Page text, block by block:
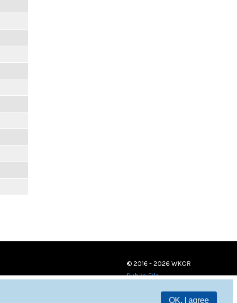
OK, I agree
© 2016 - 2026 WKCR
Public File